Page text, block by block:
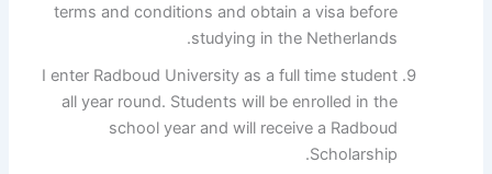
terms and conditions and obtain a visa before
studying in the Netherlands.
I enter Radboud University as a full time student
all year round. Students will be enrolled in the
school year and will receive a Radboud
Scholarship.